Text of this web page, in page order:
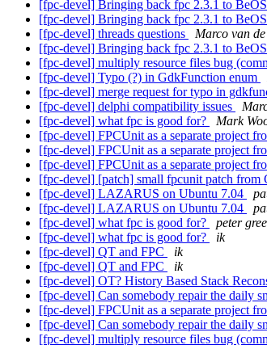
[fpc-devel] Bringing back fpc 2.3.1 to BeOS
[fpc-devel] Bringing back fpc 2.3.1 to BeOS
[fpc-devel] threads questions
Marco van
[fpc-devel] Bringing back fpc 2.3.1 to BeOS
[fpc-devel] multiply resource files bug
[fpc-devel] Typo (?) in GdkFunction enum
[fpc-devel] merge request for typo in
[fpc-devel] delphi compatibility issues
[fpc-devel] what fpc is good for?
Mark
[fpc-devel] FPCUnit as a separate project
[fpc-devel] FPCUnit as a separate project
[fpc-devel] FPCUnit as a separate project
[fpc-devel] [patch] small fpcunit patch from
[fpc-devel] LAZARUS on Ubuntu 7.04
[fpc-devel] LAZARUS on Ubuntu 7.04
[fpc-devel] what fpc is good for?
peter
[fpc-devel] what fpc is good for?
ik
[fpc-devel] QT and FPC
ik
[fpc-devel] QT and FPC
ik
[fpc-devel] OT? History Based Stack
[fpc-devel] Can somebody repair the daily
[fpc-devel] FPCUnit as a separate project
[fpc-devel] Can somebody repair the daily
[fpc-devel] multiply resource files bug